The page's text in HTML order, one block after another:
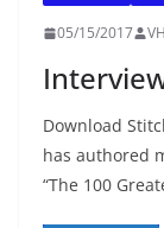
05/15/2017
Download
has authored
“The 100